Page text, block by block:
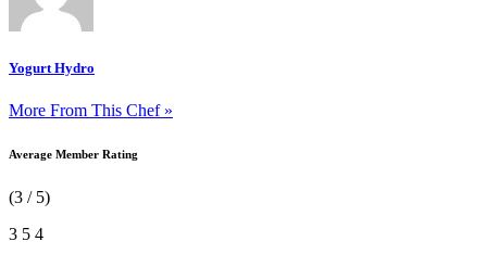
Yogurt Hydro
More From This Chef »
Average Member Rating
(3 / 5)
3 5 4